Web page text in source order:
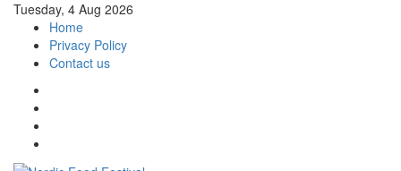
Tuesday, 4 Aug 2026
Home
Privacy Policy
Contact us